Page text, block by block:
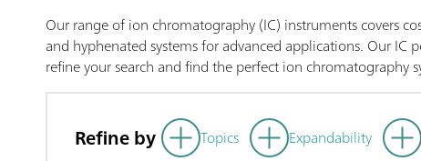
Our range of ion chromatography (IC) instruments covers
and hyphenated systems for advanced applications. Our
refine your search and find the perfect ion chromatography
Refine by Topics Expandability